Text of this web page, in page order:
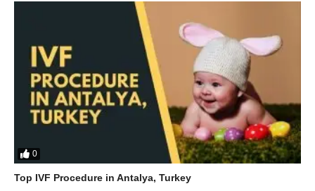
0
Top IVF Procedure in Antalya, Turkey